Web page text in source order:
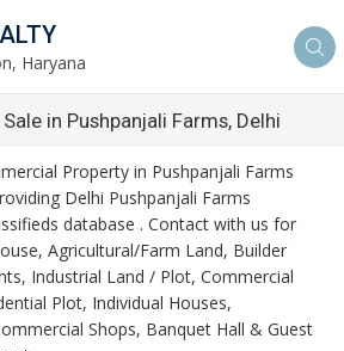
Haryana
in Pushpanjali Farms, Delhi
Property in Pushpanjali Farms
Delhi Pushpanjali Farms
database . Contact with us for
Agricultural/Farm Land, Builder
Industrial Land / Plot, Commercial
Plot, Individual Houses,
Shops, Banquet Hall & Guest